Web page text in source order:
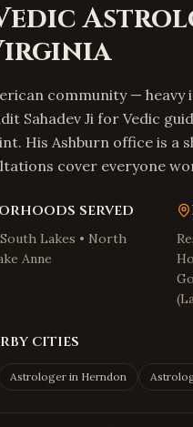
community —
Sahadev Ji for Vedic
His Ashburn office is a
cover everyone
served
Lakes • North
Anne
cities
Astrologer in Herndon